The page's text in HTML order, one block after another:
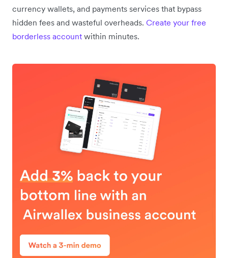
currency wallets, and payments services that bypass
hidden fees and wasteful overheads. Create your free
borderless account within minutes.